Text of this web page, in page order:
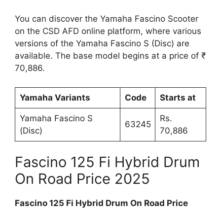
You can discover the Yamaha Fascino Scooter
on the CSD AFD online platform, where various
versions of the Yamaha Fascino S (Disc) are
available. The base model begins at a price of ₹
70,886.
Yamaha Variants Code Starts at
Yamaha Fascino S
(Disc)
63245
Rs.
70,886
Fascino 125 Fi Hybrid Drum
On Road Price 2025
Fascino 125 Fi Hybrid Drum On Road Price